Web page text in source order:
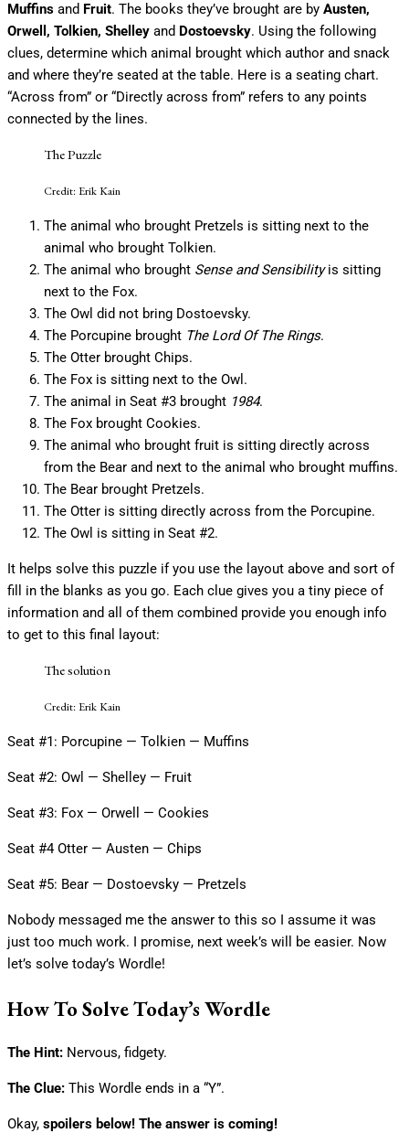
Muffins and Fruit. The books they’ve brought are by Austen,
Orwell, Tolkien, Shelley and Dostoevsky. Using the following
clues, determine which animal brought which author and snack
and where they’re seated at the table. Here is a seating chart.
“Across from” or “Directly across from” refers to any points
connected by the lines.
The Puzzle
Credit: Erik Kain
The animal who brought Pretzels is sitting next to the
animal who brought Tolkien.
The animal who brought Sense and Sensibilityis sitting
next to the Fox.
The Owl did not bring Dostoevsky.
The Porcupine brought The Lord Of The Rings.
The Otter brought Chips.
The Fox is sitting next to the Owl.
The animal in Seat #3 brought 1984.
The Fox brought Cookies.
The animal who brought fruit is sitting directly across
from the Bear and next to the animal who brought muffins.
The Bear brought Pretzels.
The Otter is sitting directly across from the Porcupine.
The Owl is sitting in Seat #2.
It helps solve this puzzle if you use the layout above and sort of
fill in the blanks as you go. Each clue gives you a tiny piece of
information and all of them combined provide you enough info
to get to this final layout:
The solution
Credit: Erik Kain
Seat #1: Porcupine — Tolkien — Muffins
Seat #2: Owl — Shelley — Fruit
Seat #3: Fox — Orwell — Cookies
Seat #4 Otter — Austen — Chips
Seat #5: Bear — Dostoevsky — Pretzels
Nobody messaged me the answer to this so I assume it was
just too much work. I promise, next week’s will be easier. Now
let’s solve today’s Wordle!
How To Solve Today’s Wordle
The Hint: Nervous, fidgety.
The Clue: This Wordle ends in a “Y”.
Okay, spoilers below! The answer is coming!